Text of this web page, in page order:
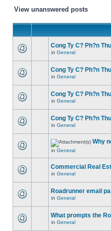
View unanswered posts
Cong Ty C? Ph?n
in General
Cong Ty C? Ph?n
in General
Cong Ty C? Ph?n
in General
Cong Ty C? Ph?n
in General
Why
in General
Commercial Real
in General
Roadrunner email
in General
What prompts the
in General